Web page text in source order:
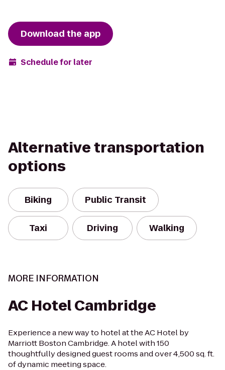
Download the app
Schedule for later
Alternative transportation
options
Biking Public Transit
Taxi Driving Walking
MORE INFORMATION
AC Hotel Cambridge
Experience a new way to hotel at the AC Hotel by
Marriott Boston Cambridge. A hotel with 150
thoughtfully designed guest rooms and over 4,500 sq. ft.
of dynamic meeting space.